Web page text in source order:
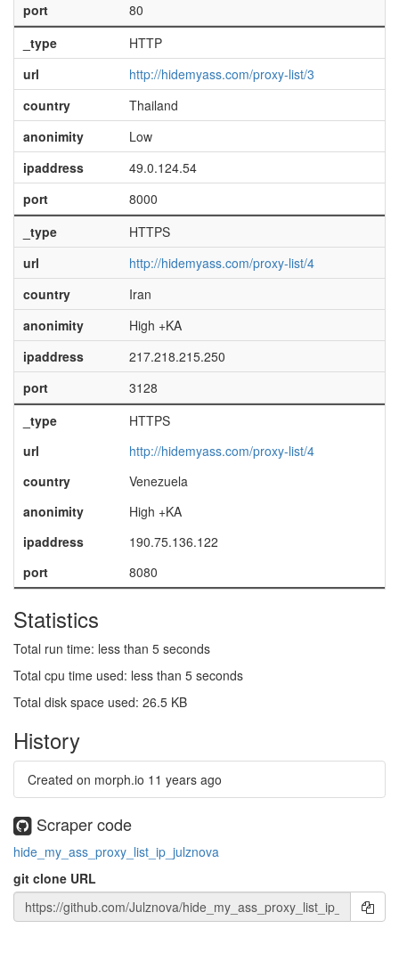
port
80
_type
HTTP
url
http://hidemyass.com/proxy-list/3
country
Thailand
anonimity
Low
ipaddress
49.0.124.54
port
8000
_type
HTTPS
url
http://hidemyass.com/proxy-list/4
country
Iran
anonimity
High +KA
ipaddress
217.218.215.250
port
3128
_type
HTTPS
url
http://hidemyass.com/proxy-list/4
country
Venezuela
anonimity
High +KA
ipaddress
190.75.136.122
port
8080
Statistics
Total run time: less than 5 seconds
Total cpu time used: less than 5 seconds
Total disk space used: 26.5 KB
History
Created on morph.io 11 years ago
Scraper code
hide_my_ass_proxy_list_ip_julznova
git clone URL